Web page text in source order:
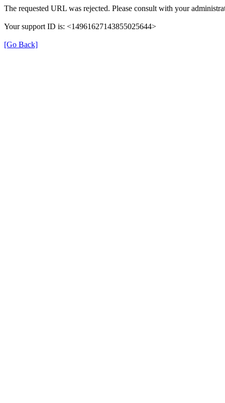
The requested URL was rejected. Please consult with your
Your support ID is: <14961627143855025644>
[Go Back]